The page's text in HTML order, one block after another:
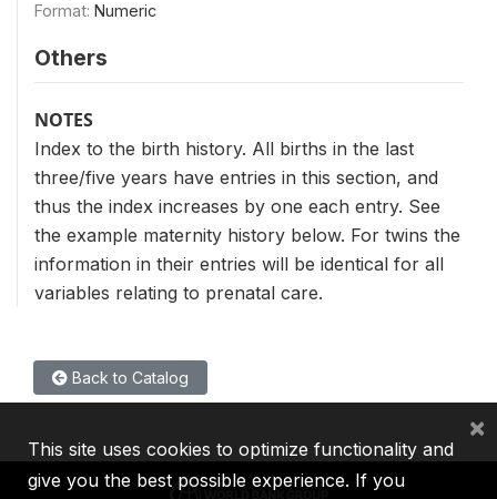
Format: Numeric
Others
NOTES
Index to the birth history. All births in the last
three/five years have entries in this section, and
thus the index increases by one each entry. See
the example maternity history below. For twins the
information in their entries will be identical for all
variables relating to prenatal care.
Back to Catalog
This site uses cookies to optimize functionality and
give you the best possible experience. If you
×